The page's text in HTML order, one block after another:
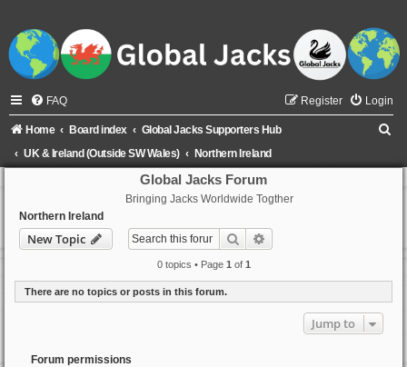
FAQ Login
Register
Home Board index
Global Jacks Supporters Hub
UK & Ireland (Outside SW Wales)
Northern Ireland
Global Jacks Forum
Bringing Jacks Worldwide Togther
Northern Ireland
New Topic Search
0 topics • Page 1 of 1
There are no topics or posts in this forum.
Jump to
Forum permissions